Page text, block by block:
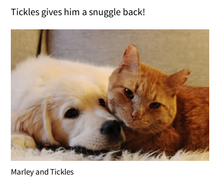
Tickles gives him a snuggle back!
Marley and Tickles